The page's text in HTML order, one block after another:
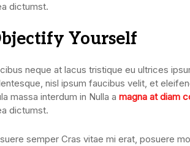
dictumst.
Yourself
neque at lacus tristique eu ultrices
nisl ipsum faucibus velit, et
massa interdum in Nulla a magna at diam
dictumst.
semper Cras vitae mi erat, posuere